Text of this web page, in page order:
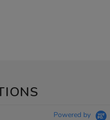
Powered by